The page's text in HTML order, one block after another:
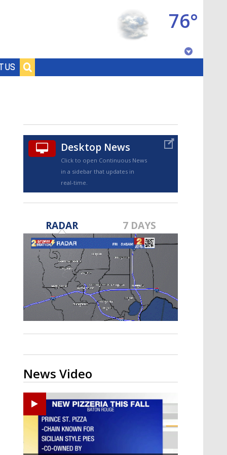
US
76°
TRUEVIEW©
Strengthening El Nino shaping
hurricane season, major research
groups release updated outlooks
Desktop News
Click to open Continuous News
in a sidebar that updates in
real-time.
RADAR 7 DAYS
News Video